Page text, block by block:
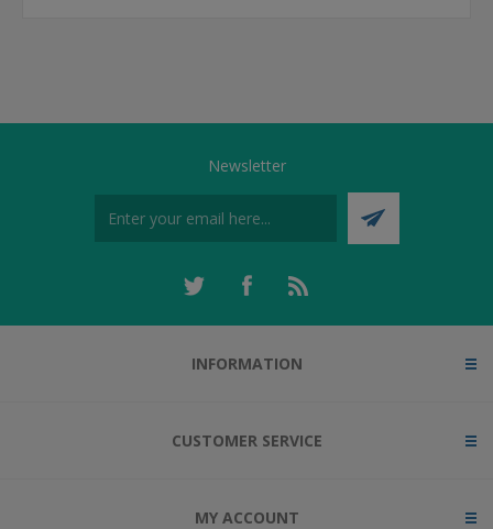
Newsletter
INFORMATION
CUSTOMER SERVICE
MY ACCOUNT